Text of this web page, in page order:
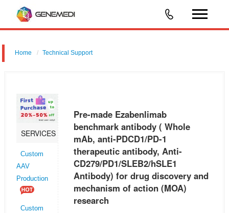
Home Technical Support
Antibody) for drug discovery and mechanism of action (MOA) research
SERVICES
Custom
AAV
Production
Custom
Pre-made Ezabenlimab
benchmark antibody ( Whole
mAb, anti-PDCD1/PD-1
therapeutic antibody, Anti-
CD279/PD1/SLEB2/hSLE1
Antibody) for drug discovery and
mechanism of action (MOA)
research